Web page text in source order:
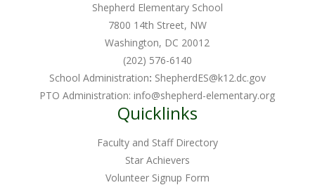
Shepherd Elementary School
7800 14th Street, NW
Washington, DC 20012
(202) 576-6140
School Administration: ShepherdES@k12.dc.gov
PTO Administration:info@shepherd-elementary.org
Quicklinks
Faculty and Staff Directory
Star Achievers
Volunteer Signup Form